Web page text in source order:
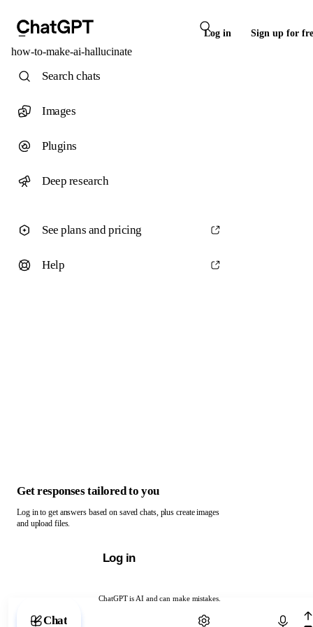
Log in Sign up for
how-to-make-ai-hallucinate
ChatGPT is AI and can make mistakes.
Chat with ChatGPT
Search chats
Images
Plugins
Deep research
See plans and pricing
Help
Get responses tailored to you
Log in to get answers based on saved chats, plus create images
and upload files.
Log in
Chat